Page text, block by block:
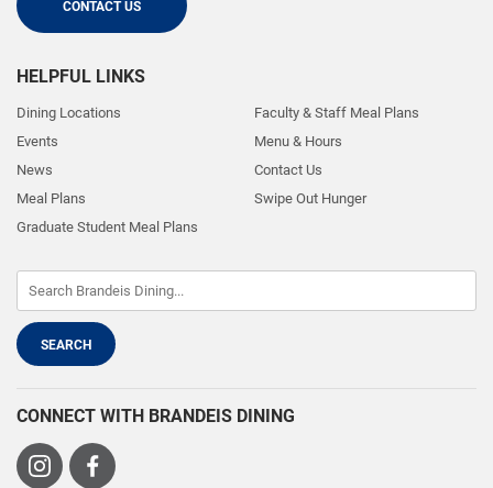
CONTACT US
HELPFUL LINKS
Dining Locations
Events
News
Meal Plans
Graduate Student Meal Plans
Faculty & Staff Meal Plans
Menu & Hours
Contact Us
Swipe Out Hunger
CONNECT WITH BRANDEIS DINING
Visit
Visit